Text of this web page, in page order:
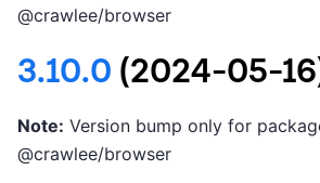
@crawlee/browser
3.10.0 (2024-05-
Note: Version bump only for
@crawlee/browser